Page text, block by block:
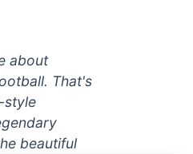
about
That's
style
beautiful